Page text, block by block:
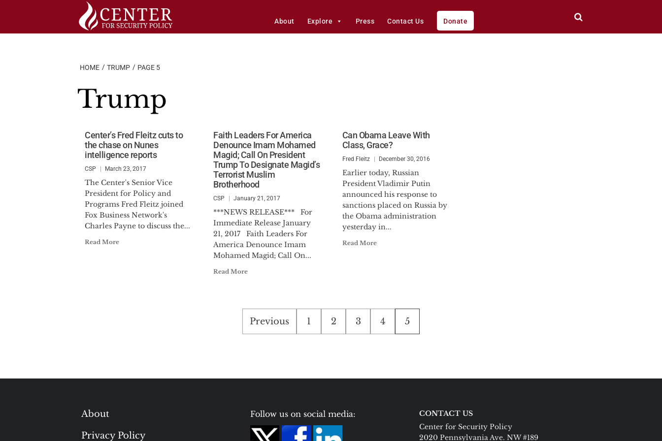
About Explore Press Contact Us Donate
HOME TRUMP PAGE 5
Trump
Center’s Fred Fleitz cuts to
the chase on Nunes
intelligence reports
CSP March 23, 2017
The Center's Senior Vice
President for Policy and
Programs Fred Fleitz joined
Fox Business Network's
Charles Payne to discuss the...
Read More
Faith Leaders For America
Denounce Imam Mohamed
Magid; Call On President
Trump To Designate Magid’s
Terrorist Muslim
Brotherhood
CSP January 21, 2017
***NEWS RELEASE*** For
Immediate Release January
21, 2017 Faith Leaders For
America Denounce Imam
Mohamed Magid; Call On...
Read More
Can Obama Leave With
Class, Grace?
Fred Fleitz December 30, 2016
Earlier today, Russian
President Vladimir Putin
announced his response to
sanctions placed on Russia by
the Obama administration
yesterday in...
Read More
Posts
pagination
Previous 1 2 3 4 5
About
Privacy Policy
Follow us on social media:
CONTACT US
Center for Security Policy
2020 Pennsylvania Ave. NW #189